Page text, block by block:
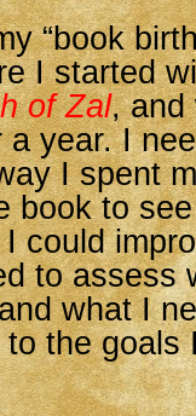
“book
I started
of Zal, and
a year. I
I spent
book to
could
to assess
what I
the goals